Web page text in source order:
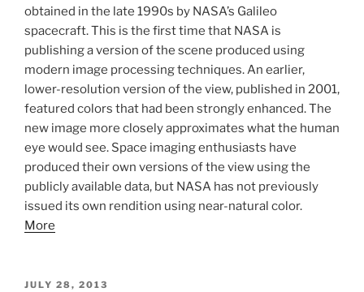
obtained in the late 1990s by NASA’s Galileo
spacecraft. This is the first time that NASA is
publishing a version of the scene produced using
modern image processing techniques. An earlier,
lower-resolution version of the view, published in 2001,
featured colors that had been strongly enhanced. The
new image more closely approximates what the human
eye would see. Space imaging enthusiasts have
produced their own versions of the view using the
publicly available data, but NASA has not previously
issued its own rendition using near-natural color.
More
POSTED
JULY 28, 2013